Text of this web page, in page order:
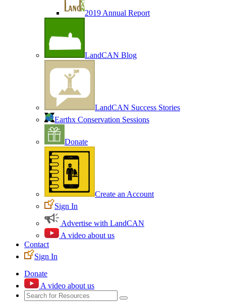
2019 Annual Report
LandCAN Blog
LandCAN Success Stories
Earthx Conservation Sessions
Donate
Create an Account
Sign In
Advertise with LandCAN
A video about us
Contact
Sign In
Donate
A video about us